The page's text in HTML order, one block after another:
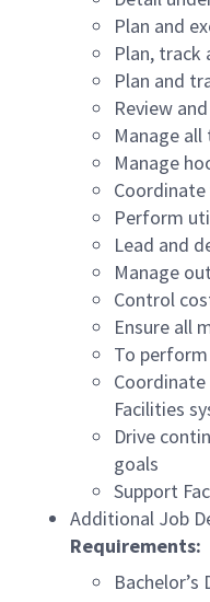
Plan and
Plan,
Plan and
Review
Manage
Manage
Perform
Lead and
Manage
Control
Ensure all
To
Facilities
Drive
goals
Support
Additional Job
Requirements:
Bachelor’s